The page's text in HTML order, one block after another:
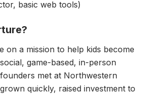
basic web tools)
on a mission to help kids become
game-based, in-person
met at Northwestern
quickly, raised investment to